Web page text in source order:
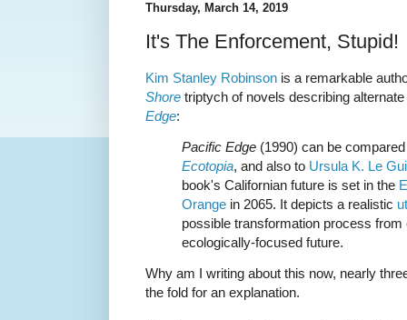
Thursday, March 14, 2019
It's The Enforcement, Stupid!
Kim Stanley Robinson is a remarkable
Shore triptych of novels describing
Edge:
Pacific Edge (1990) can be
Ecotopia, and also to Ursula K. Le
book's Californian future is set in the
Orange in 2065. It depicts a realistic
possible transformation process
ecologically-focused future.
Why am I writing about this now, nearly
the fold for an explanation.